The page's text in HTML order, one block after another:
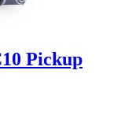
Pickup